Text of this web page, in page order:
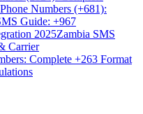
Numbers (+681):
Guide: +967
2025Zambia SMS
Carrier
Complete +263 Format